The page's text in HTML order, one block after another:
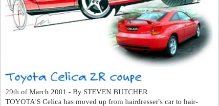
29th of March 2001 - By STEVEN BUTCHER
TOYOTA'S Celica has moved up from hairdresser's car to hair-